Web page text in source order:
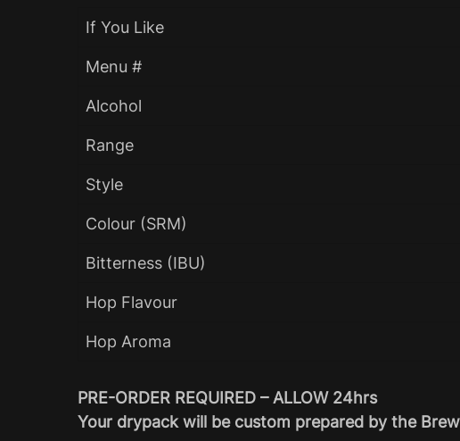
If You Like
Menu #
Alcohol
Range
Style
Colour (SRM)
Bitterness (IBU)
Hop Flavour
Hop Aroma
PRE-ORDER REQUIRED – ALLOW 24hrs
Your drypack will be custom prepared by the